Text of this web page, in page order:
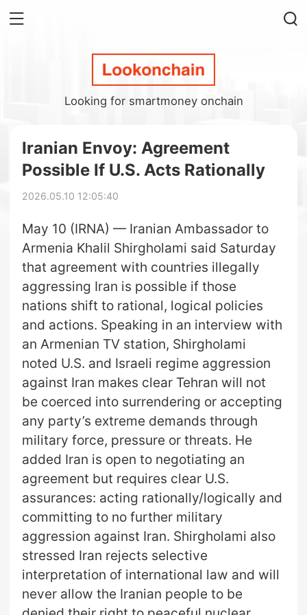
Looking for smartmoney onchain
Iranian Envoy: Agreement
Possible If U.S. Acts Rationally
2026.05.10 12:05:40
May 10 (IRNA) — Iranian Ambassador to
Armenia Khalil Shirgholami said Saturday
that agreement with countries illegally
aggressing Iran is possible if those
nations shift to rational, logical policies
and actions. Speaking in an interview with
an Armenian TV station, Shirgholami
noted U.S. and Israeli regime aggression
against Iran makes clear Tehran will not
be coerced into surrendering or accepting
any party’s extreme demands through
military force, pressure or threats. He
added Iran is open to negotiating an
agreement but requires clear U.S.
assurances: acting rationally/logically and
committing to no further military
aggression against Iran. Shirgholami also
stressed Iran rejects selective
interpretation of international law and will
never allow the Iranian people to be